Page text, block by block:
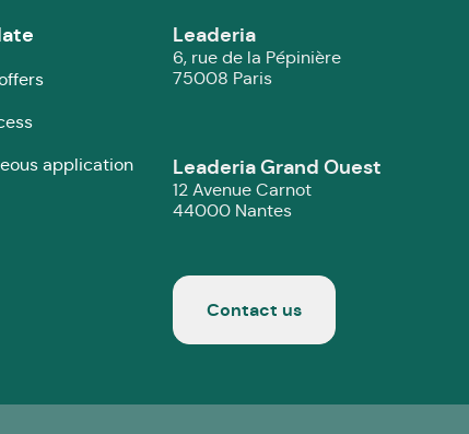
application
Leaderia
6, rue de la Pépinière
75008 Paris
Leaderia Grand Ouest
12 Avenue Carnot
44000 Nantes
Contact us